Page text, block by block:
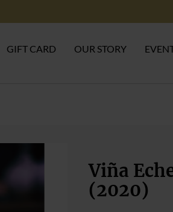
GIFT CARD OUR STORY
Viña
(2020)